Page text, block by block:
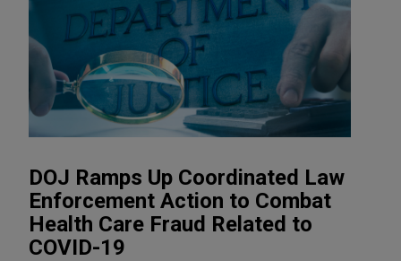
DOJ Ramps Up Coordinated Law
Enforcement Action to Combat
Health Care Fraud Related to
COVID-19